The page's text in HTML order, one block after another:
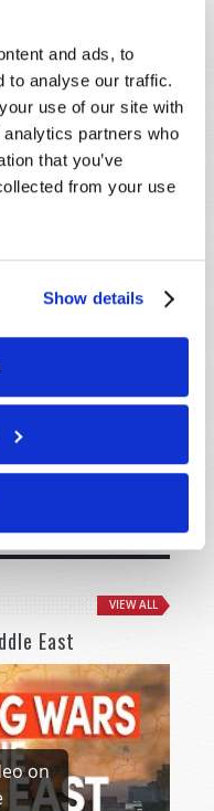
and ads, to
to analyse our traffic.
use of our site with
partners who
that you’ve
from your use
Show details
Aug 08
Aug 14
14
VIEW ALL
East
on